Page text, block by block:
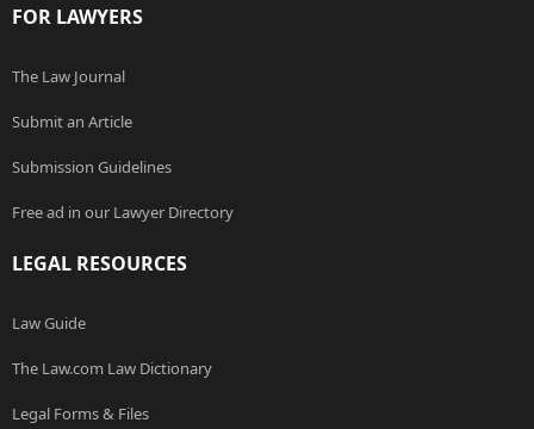
FOR LAWYERS
The Law Journal
Submit an Article
Submission Guidelines
Free ad in our Lawyer Directory
LEGAL RESOURCES
Law Guide
The Law.com Law Dictionary
Legal Forms & Files